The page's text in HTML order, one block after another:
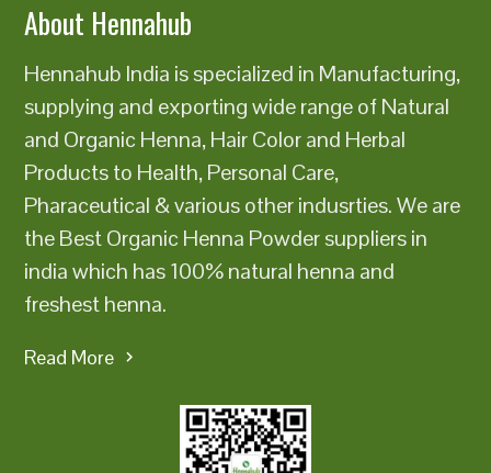
About Hennahub
Hennahub India is specialized in Manufacturing,
supplying and exporting wide range of Natural
and Organic Henna, Hair Color and Herbal
Products to Health, Personal Care,
Pharaceutical & various other indusrties. We are
the Best Organic Henna Powder suppliers in
india which has 100% natural henna and
freshest henna.
Read More